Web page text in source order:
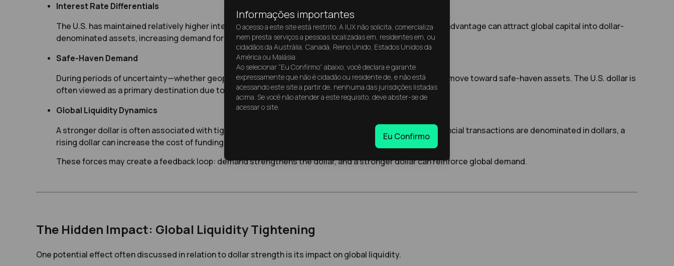
Interest Rate Differentials
The U.S. has maintained relatively higher interest rates compared to other major economies. This yield advantage can attract global capital into dollar-
denominated assets, increasing demand for the currency.
Safe-Haven Demand
During periods of uncertainty—whether geopolitical or economic—investors have historically tended to move toward safe-haven assets. The U.S. dollar is
often viewed as a primary destination due to its stability and global acceptance.
Global Liquidity Dynamics
A stronger dollar is often associated with tighter global liquidity. Since many international loans and financial transactions are denominated in dollars, a
rising dollar can increase the cost of funding worldwide.
These forces may create a feedback loop: demand strengthens the dollar, and a stronger dollar can reinforce global demand.
The Hidden Impact: Global Liquidity Tightening
One potential effect often discussed in relation to dollar strength is its impact on global liquidity.
Informações importantes
O acesso a este site está restrito. A IUX não solicita, comercializa
nem presta serviços a pessoas localizadas em, residentes em, ou
cidadãos da Austrália, Canadá, Reino Unido, Estados Unidos da
América ou Malásia.
Ao selecionar “Eu Confirmo” abaixo, você declara e garante
expressamente que não é cidadão ou residente de, e não está
acessando este site a partir de, nenhuma das jurisdições listadas
acima. Se você não atender a este requisito, deve abster-se de
acessar o site.
Eu Confirmo